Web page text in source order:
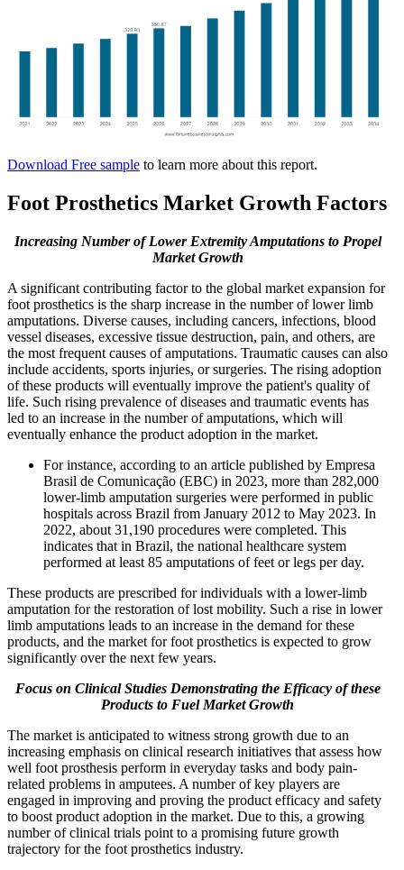
Download Free sample to learn more about this report.
Foot Prosthetics Market Growth Factors
Increasing Number of Lower Extremity Amputations to Propel
Market Growth
A significant contributing factor to the global market expansion for
foot prosthetics is the sharp increase in the number of lower limb
amputations. Diverse causes, including cancers, infections, blood
vessel diseases, excessive tissue destruction, pain, and others, are
the most frequent causes of amputations. Traumatic causes can also
include accidents, sports injuries, or surgeries. The rising adoption
of these products will eventually improve the patient's quality of
life. Such rising prevalence of diseases and traumatic events has
led to an increase in the number of amputations, which will
eventually enhance the product adoption in the market.
For instance, according to an article published by Empresa
Brasil de Comunicação (EBC) in 2023, more than 282,000
lower-limb amputation surgeries were performed in public
hospitals across Brazil from January 2012 to May 2023. In
2022, about 31,190 procedures were completed. This
indicates that in Brazil, the national healthcare system
performed at least 85 amputations of feet or legs per day.
These products are prescribed for individuals with a lower-limb
amputation for the restoration of lost mobility. Such a rise in lower
limb amputations leads to an increase in the demand for these
products, and the market for foot prosthetics is expected to grow
significantly over the next few years.
Focus on Clinical Studies Demonstrating the Efficacy of these
Products to Fuel Market Growth
The market is anticipated to witness strong growth due to an
increasing emphasis on clinical research initiatives that assess how
well foot prosthesis perform in everyday tasks and body pain-
related problems in amputees. A number of key players are
engaged in improving and proving the product efficacy and safety
to boost product adoption in the market. Due to this, a growing
number of clinical trials point to a promising future growth
trajectory for the foot prosthetics industry.